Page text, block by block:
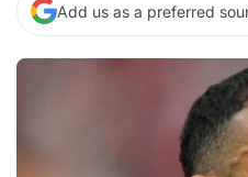
Add us as a preferred